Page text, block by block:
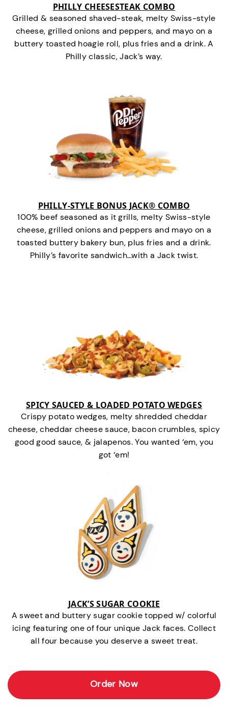
PHILLY CHEESESTEAK COMBO
Grilled & seasoned shaved-steak, melty Swiss-style
cheese, grilled onions and peppers, and mayo on a
buttery toasted hoagie roll, plus fries and a drink. A
Philly classic, Jack’s way.
PHILLY-STYLE BONUS JACK® COMBO
100% beef seasoned as it grills, melty Swiss-style
cheese, grilled onions and peppers and mayo on a
toasted buttery bakery bun, plus fries and a drink.
Philly’s favorite sandwich…with a Jack twist.
SPICY SAUCED & LOADED POTATO WEDGES
Crispy potato wedges, melty shredded cheddar
cheese, cheddar cheese sauce, bacon crumbles, spicy
good good sauce, & jalapenos. You wanted ‘em, you
got ‘em!
JACK’S SUGAR COOKIE
A sweet and buttery sugar cookie topped w/ colorful
icing featuring one of four unique Jack faces. Collect
all four because you deserve a sweet treat.
Order Now